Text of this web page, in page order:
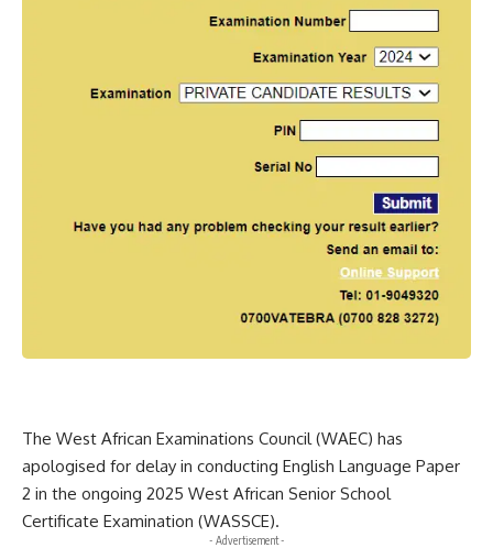
The West African Examinations Council (WAEC) has
apologised for delay in conducting English Language Paper
2 in the ongoing 2025 West African Senior School
Certificate Examination (WASSCE).
- Advertisement -